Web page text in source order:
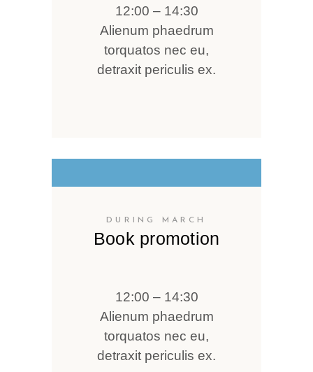
12:00 – 14:30
Alienum phaedrum
torquatos nec eu,
detraxit periculis ex.
DURING MARCH
Book promotion
12:00 – 14:30
Alienum phaedrum
torquatos nec eu,
detraxit periculis ex.